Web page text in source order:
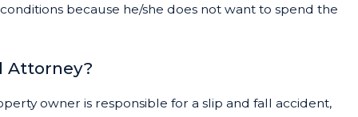
because he/she does not want to spend the
Attorney?
owner is responsible for a slip and fall accident,